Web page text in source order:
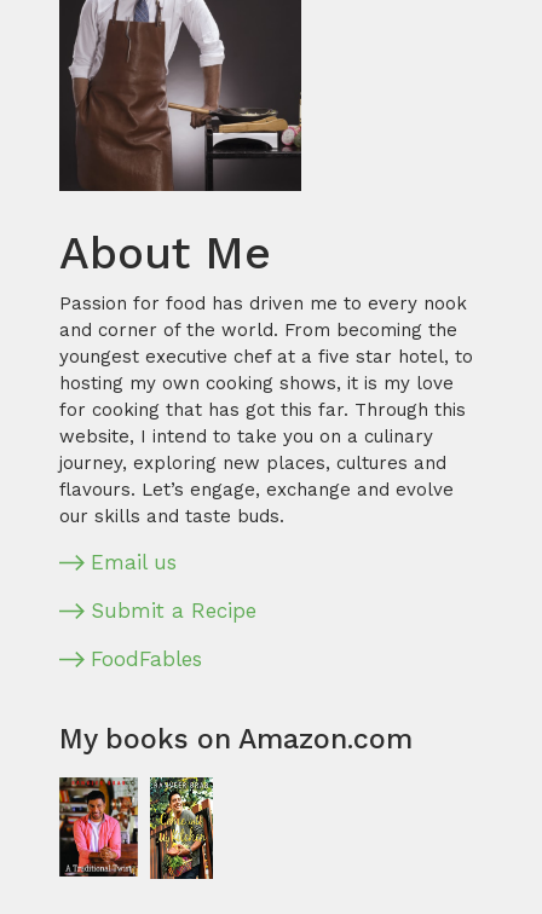
About Me
Passion for food has driven me to every nook
and corner of the world. From becoming the
youngest executive chef at a five star hotel, to
hosting my own cooking shows, it is my love
for cooking that has got this far. Through this
website, I intend to take you on a culinary
journey, exploring new places, cultures and
flavours. Let’s engage, exchange and evolve
our skills and taste buds.
Email us
Submit a Recipe
FoodFables
My books on Amazon.com